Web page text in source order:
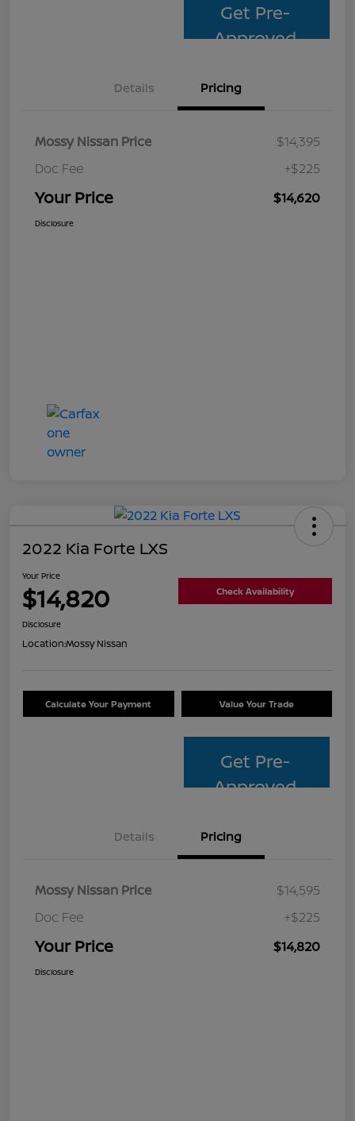
Get Pre-
Approved
Details Pricing
Mossy Nissan Price
$14,395
Doc Fee
+$225
Your Price $14,620
Disclosure
2022 Kia Forte LXS
Your Price
$14,820 Check Availability
Disclosure
Location:Mossy Nissan
Calculate Your Payment Value Your Trade
Get Pre-
Approved
Details Pricing
Mossy Nissan Price
$14,595
Doc Fee
+$225
Your Price $14,820
Disclosure